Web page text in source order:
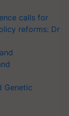
calls for
reforms: Dr
Genetic